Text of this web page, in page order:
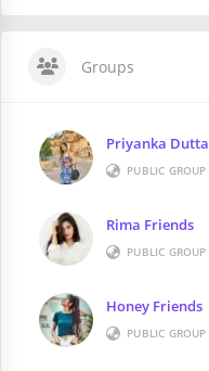
Groups
Priyanka Dutta
PUBLIC GROUP
Rima Friends
PUBLIC GROUP
Honey Friends
PUBLIC GROUP